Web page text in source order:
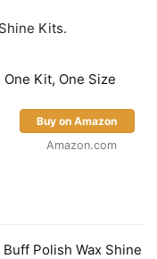
Kits.
Kit, One Size
Buy on Amazon
Amazon.com
Polish Wax Shine